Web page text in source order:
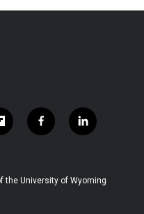
f
a
b
l
i
e
the University of Wyoming